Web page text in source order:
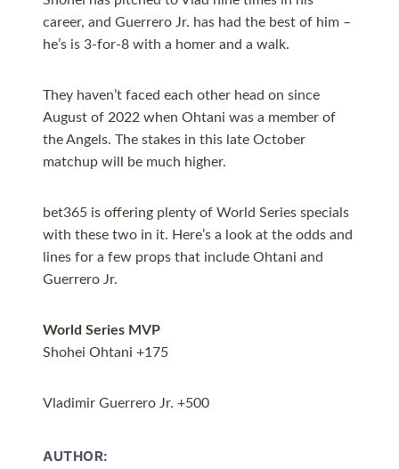
career, and Guerrero Jr. has had the best of him –
he’s is 3-for-8 with a homer and a walk.
They haven’t faced each other head on since
August of 2022 when Ohtani was a member of
the Angels. The stakes in this late October
matchup will be much higher.
bet365 is offering plenty of World Series specials
with these two in it. Here’s a look at the odds and
lines for a few props that include Ohtani and
Guerrero Jr.
World Series MVP
Shohei Ohtani +175
Vladimir Guerrero Jr. +500
AUTHOR: